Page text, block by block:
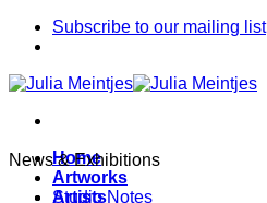
Skip
Subscribe to our mailing list
Home
Artworks
Artists
News & Exhibitions
Studio Notes